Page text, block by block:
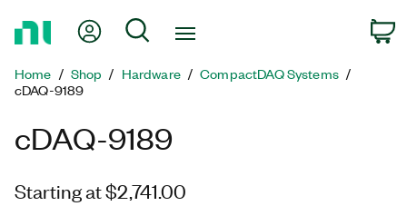
Page
My Account
Search
Home Shop Hardware
CompactDAQ Systems
cDAQ-9189
cDAQ-9189
Starting at $2,741.00